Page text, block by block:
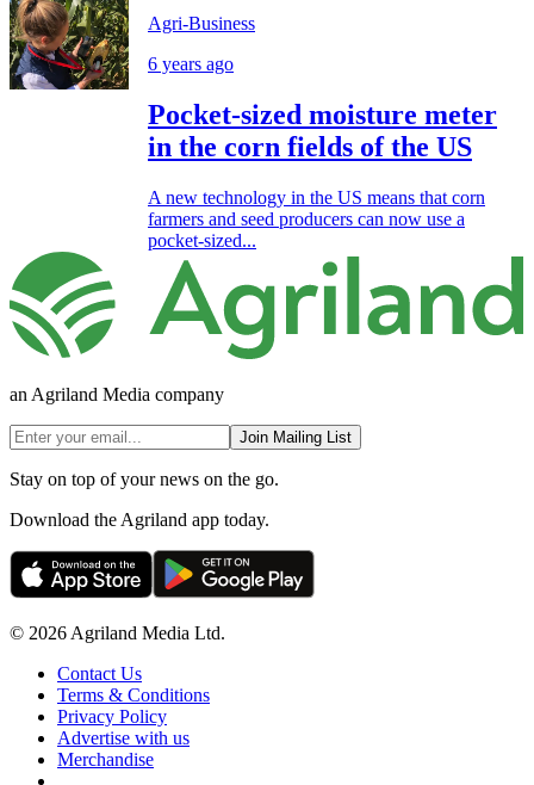
Agri-Business
6 years ago
Pocket-sized moisture meter
in the corn fields of the US
A new technology in the US means that corn
farmers and seed producers can now use a
pocket-sized...
an Agriland Media company
Join Mailing List
Stay on top of your news on the go.
Download the Agriland app today.
© 2026 Agriland Media Ltd.
Contact Us
Terms & Conditions
Privacy Policy
Advertise with us
Merchandise